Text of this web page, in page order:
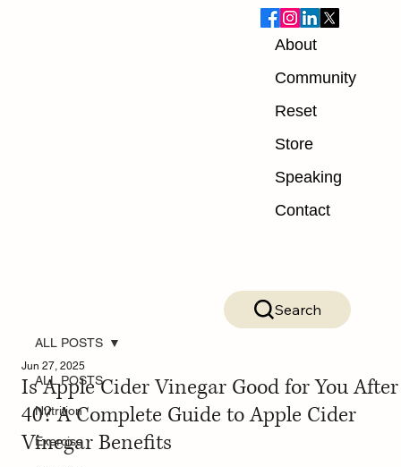
About
Community
Reset
Store
Speaking
Contact
Search
ALL POSTS
Nutrition
Exercise
ALL POSTS
Is Apple Cider Vinegar Good for You After
40? A Complete Guide to Apple Cider
Vinegar Benefits
Jun 27, 2025